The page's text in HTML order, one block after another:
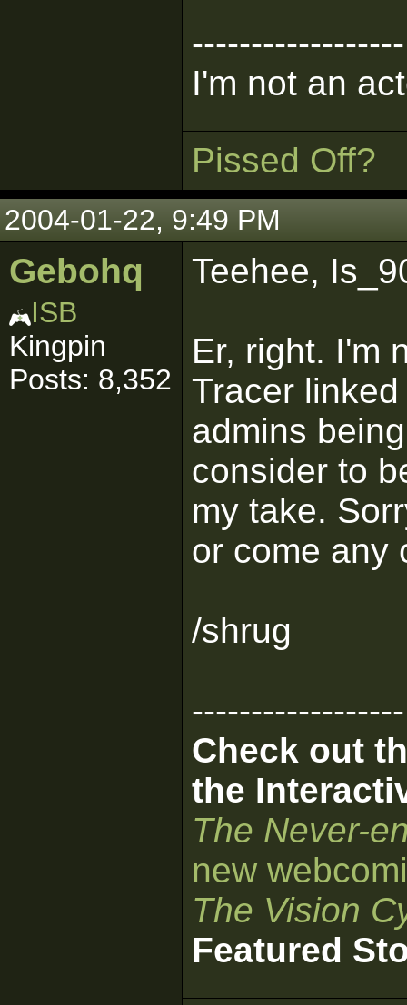
------------------
I'm not an
Pissed Off?
2004-01-22, 9:49 PM
Gebohq
ISB
Kingpin
Posts: 8,352
Teehee,
Er, right. I'm
Tracer
admins
consider to
my take.
or come any
/shrug
------------------
Check out
the
The Never-
new
The Vision
Featured